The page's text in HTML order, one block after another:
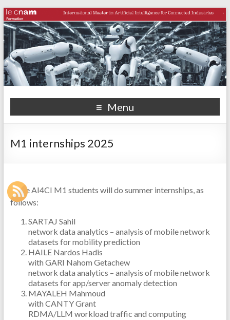
Menu
M1 internships 2025
Some AI4CI M1 students will do summer internships, as
follows:
SARTAJ Sahil
network data analytics – analysis of mobile network
datasets for mobility prediction
HAILE Nardos Hadis
with GARI Nahom Getachew
network data analytics – analysis of mobile network
datasets for app/server anomaly detection
MAYALEH Mahmoud
with CANTY Grant
RDMA/LLM workload traffic and computing